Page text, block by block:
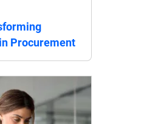
Procurement